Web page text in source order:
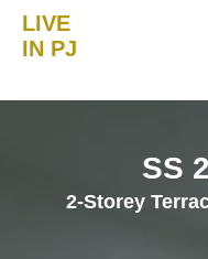
LIVE
IN PJ
SS 2
2-Storey